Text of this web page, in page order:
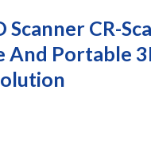
Scanner CR-
Portable